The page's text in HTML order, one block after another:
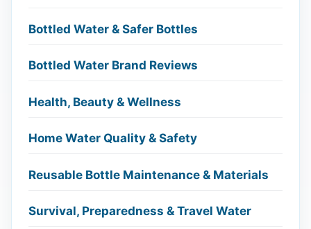
Bottled Water & Safer Bottles
Bottled Water Brand Reviews
Health, Beauty & Wellness
Home Water Quality & Safety
Reusable Bottle Maintenance & Materials
Survival, Preparedness & Travel Water